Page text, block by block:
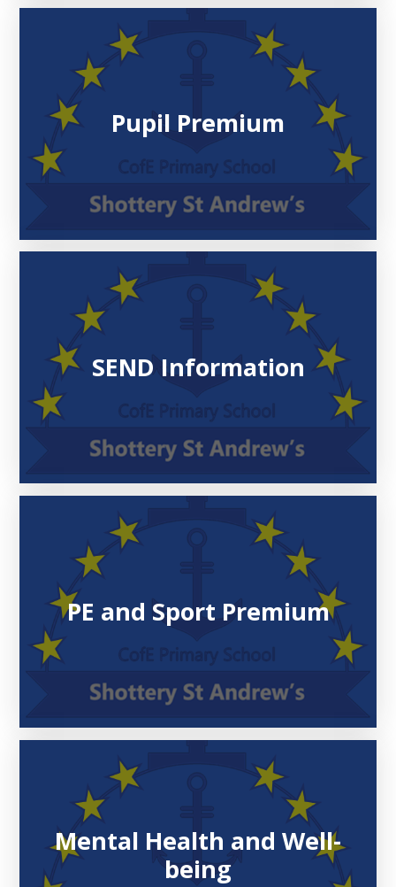
Pupil Premium
SEND Information
PE and Sport Premium
Mental Health and Well-
being